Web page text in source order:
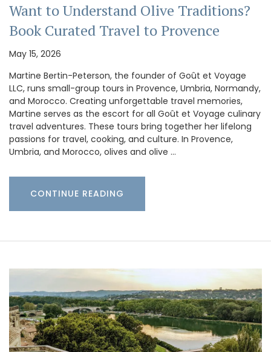
Want to Understand Olive Traditions?
Book Curated Travel to Provence
May 15, 2026
Martine Bertin-Peterson, the founder of Goût et Voyage
LLC, runs small-group tours in Provence, Umbria, Normandy,
and Morocco. Creating unforgettable travel memories,
Martine serves as the escort for all Goût et Voyage culinary
travel adventures. These tours bring together her lifelong
passions for travel, cooking, and culture. In Provence,
Umbria, and Morocco, olives and olive …
CONTINUE READING